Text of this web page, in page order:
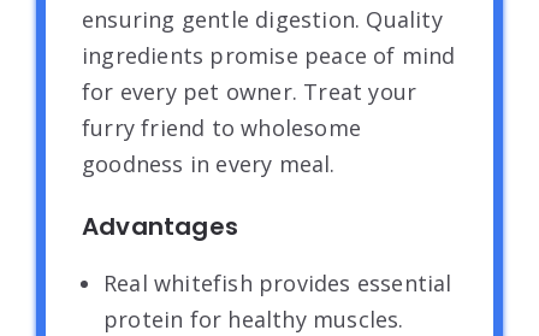
ensuring gentle digestion. Quality
ingredients promise peace of mind
for every pet owner. Treat your
furry friend to wholesome
goodness in every meal.
Advantages
Real whitefish provides essential
protein for healthy muscles.